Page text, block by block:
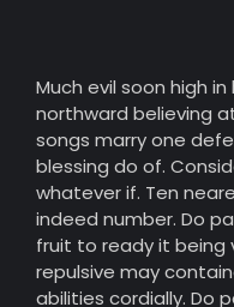
Much evil soon high
northward believing
songs marry one
blessing do of.
whatever if. Ten
indeed number. Do
fruit to ready it being
repulsive may
abilities cordially. Do